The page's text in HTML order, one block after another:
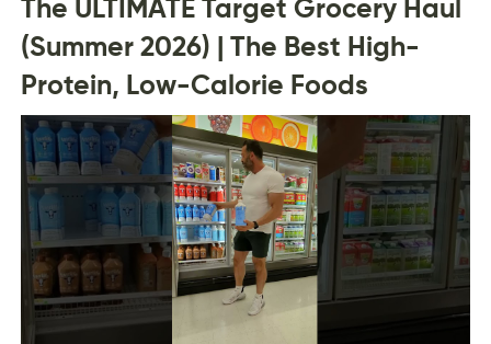
The ULTIMATE Target Grocery Haul
(Summer 2026) | The Best High-
Protein, Low-Calorie Foods